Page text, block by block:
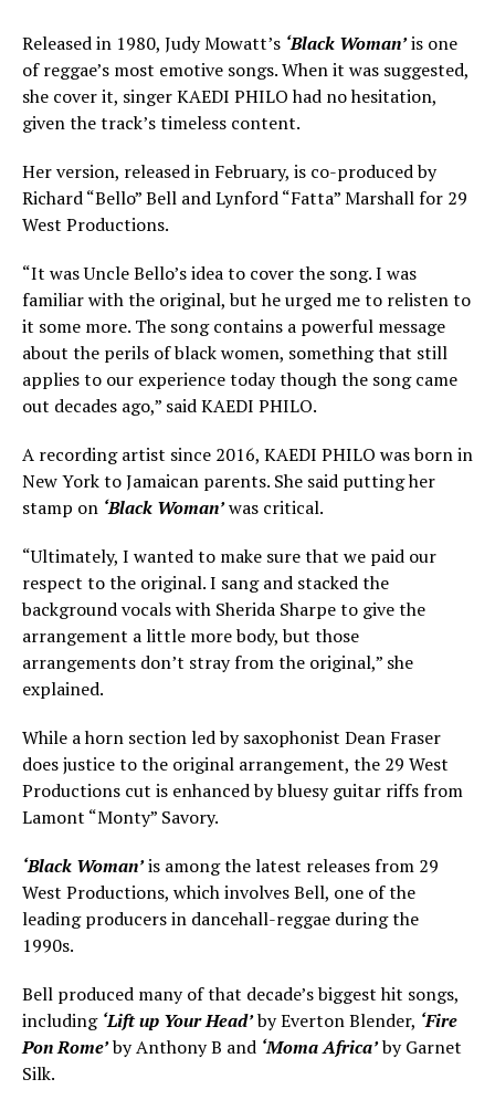
Released in 1980, Judy Mowatt’s ‘Black Woman’is one
of reggae’s most emotive songs. When it was suggested,
she cover it, singer KAEDI PHILO had no hesitation,
given the track’s timeless content.
Her version, released in February, is co-produced by
Richard “Bello” Bell and Lynford “Fatta” Marshall for 29
West Productions.
“It was Uncle Bello’s idea to cover the song. I was
familiar with the original, but he urged me to relisten to
it some more. The song contains a powerful message
about the perils of black women, something that still
applies to our experience today though the song came
out decades ago,” said KAEDI PHILO.
A recording artist since 2016, KAEDI PHILO was born in
New York to Jamaican parents. She said putting her
stamp on ‘Black Woman’was critical.
“Ultimately, I wanted to make sure that we paid our
respect to the original. I sang and stacked the
background vocals with Sherida Sharpe to give the
arrangement a little more body, but those
arrangements don’t stray from the original,” she
explained.
While a horn section led by saxophonist Dean Fraser
does justice to the original arrangement, the 29 West
Productions cut is enhanced by bluesy guitar riffs from
Lamont “Monty” Savory.
‘Black Woman’is among the latest releases from 29
West Productions, which involves Bell, one of the
leading producers in dancehall-reggae during the
1990s.
Bell produced many of that decade’s biggest hit songs,
including ‘Lift up Your Head’by Everton Blender, ‘Fire
Pon Rome’by Anthony B and ‘Moma Africa’by Garnet
Silk.